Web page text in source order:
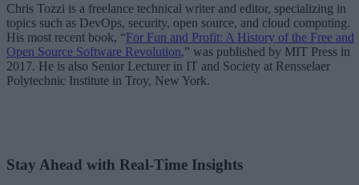
Chris Tozzi is a freelance technical writer and editor, specializing in
topics such as DevOps, security, open source, and cloud computing.
His most recent book, “For Fun and Profit: A History of the Free and
Open Source Software Revolution,” was published by MIT Press in
2017. He is also Senior Lecturer in IT and Society at Rensselaer
Polytechnic Institute in Troy, New York.
Stay Ahead with Real-Time Insights